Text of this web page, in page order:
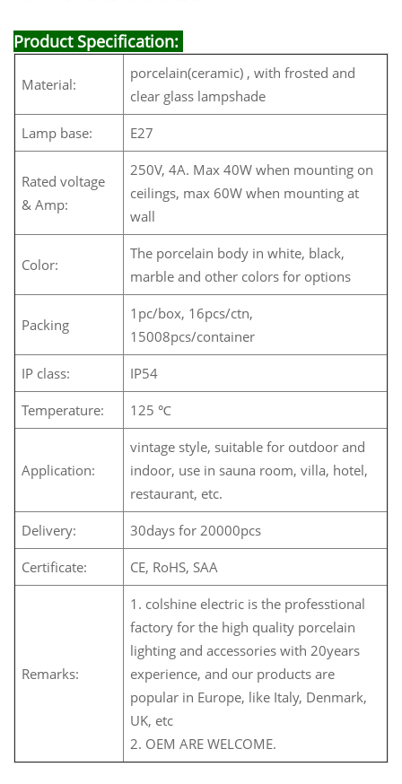
Product Specification:
Material:
porcelain(ceramic) , with frosted and
clear glass lampshade
Lamp base: E27
Rated voltage
& Amp:
250V, 4A. Max 40W when mounting on
ceilings, max 60W when mounting at
wall
Color:
The porcelain body in white, black,
marble and other colors for options
Packing
1pc/box, 16pcs/ctn,
15008pcs/container
IP class: IP54
Temperature: 125 ℃
Application:
vintage style, suitable for outdoor and
indoor, use in sauna room, villa, hotel,
restaurant, etc.
Delivery: 30days for 20000pcs
Certificate: CE, RoHS, SAA
Remarks:
1. colshine electric is the professtional
factory for the high quality porcelain
lighting and accessories with 20years
experience, and our products are
popular in Europe, like Italy, Denmark,
UK, etc
2. OEM ARE WELCOME.